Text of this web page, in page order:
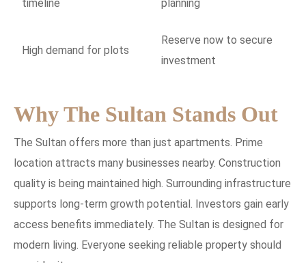
timeline
planning
High demand for plots
Reserve now to secure
investment
Why The Sultan Stands Out
The Sultan offers more than just apartments. Prime
location attracts many businesses nearby. Construction
quality is being maintained high. Surrounding infrastructure
supports long-term growth potential. Investors gain early
access benefits immediately. The Sultan is designed for
modern living. Everyone seeking reliable property should